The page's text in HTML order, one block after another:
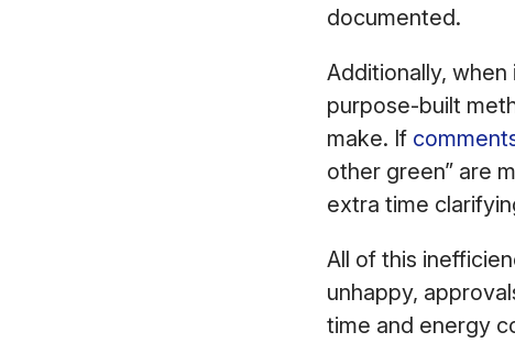
documented.
Additionally,
purpose-built
make. If
other green” are
extra time
All of this
unhappy,
time and energy